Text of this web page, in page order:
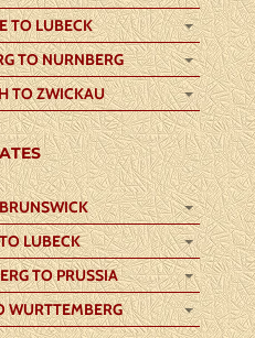
TO LUBECK
TO NURNBERG
TO ZWICKAU
LUBECK
TO PRUSSIA
WURTTEMBERG